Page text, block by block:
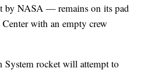
by NASA — remains on its pad
with an empty crew
System rocket will attempt to